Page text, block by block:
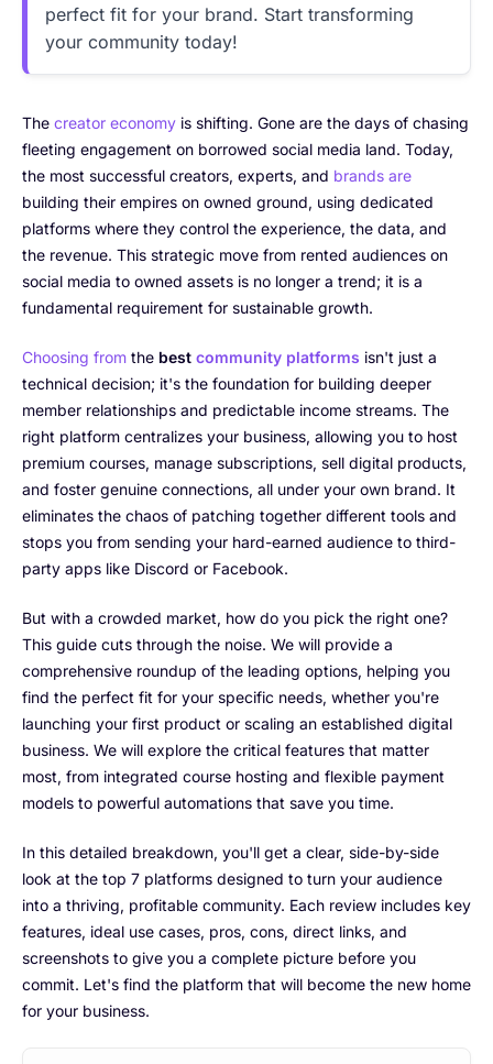
perfect fit for your brand. Start transforming
your community today!
The creator economy is shifting. Gone are the days of chasing
fleeting engagement on borrowed social media land. Today,
the most successful creators, experts, and brands are
building their empires on owned ground, using dedicated
platforms where they control the experience, the data, and
the revenue. This strategic move from rented audiences on
social media to owned assets is no longer a trend; it is a
fundamental requirement for sustainable growth.
Choosing from the best community platforms isn't just a
technical decision; it's the foundation for building deeper
member relationships and predictable income streams. The
right platform centralizes your business, allowing you to host
premium courses, manage subscriptions, sell digital products,
and foster genuine connections, all under your own brand. It
eliminates the chaos of patching together different tools and
stops you from sending your hard-earned audience to third-
party apps like Discord or Facebook.
But with a crowded market, how do you pick the right one?
This guide cuts through the noise. We will provide a
comprehensive roundup of the leading options, helping you
find the perfect fit for your specific needs, whether you're
launching your first product or scaling an established digital
business. We will explore the critical features that matter
most, from integrated course hosting and flexible payment
models to powerful automations that save you time.
In this detailed breakdown, you'll get a clear, side-by-side
look at the top 7 platforms designed to turn your audience
into a thriving, profitable community. Each review includes key
features, ideal use cases, pros, cons, direct links, and
screenshots to give you a complete picture before you
commit. Let's find the platform that will become the new home
for your business.